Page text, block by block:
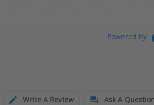
Powered by
Write A Review
Ask A